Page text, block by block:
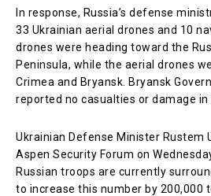
In response, Russia’s defense
33 Ukrainian aerial drones and 10
drones were heading toward the
Peninsula, while the aerial drones
Crimea and Bryansk. Bryansk
reported no casualties or damage in
Ukrainian Defense Minister Rustem
Aspen Security Forum on
Russian troops are currently
to increase this number by 200,000